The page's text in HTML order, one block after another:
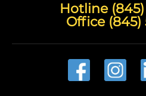
Hotline
Office (845)